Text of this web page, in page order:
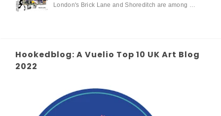
London's Brick Lane and Shoreditch are among …
Hookedblog: A Vuelio Top 10 UK Art Blog
2022